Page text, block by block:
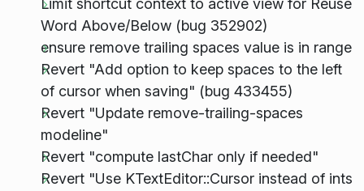
Limit shortcut context to active view for Reuse
Word Above/Below (bug 352902)
ensure remove trailing spaces value is in range
Revert "Add option to keep spaces to the left
of cursor when saving" (bug 433455)
Revert "Update remove-trailing-spaces
modeline"
Revert "compute lastChar only if needed"
Revert "Use KTextEditor::Cursor instead of ints